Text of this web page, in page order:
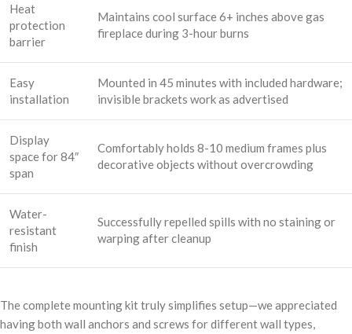
Heat
protection
barrier
Maintains cool surface 6+ inches above gas
fireplace during 3-hour burns
Easy
installation
Mounted in 45 minutes with included hardware;
invisible brackets work as advertised
Display
space for 84″
span
Comfortably holds 8-10 medium frames plus
decorative objects without overcrowding
Water-
resistant
finish
Successfully repelled spills with no staining or
warping after cleanup
The complete mounting kit truly simplifies setup—we appreciated
having both wall anchors and screws for different wall types,